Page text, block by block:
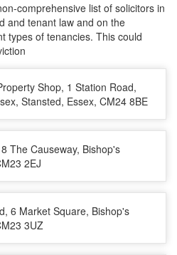
comprehensive list of solicitors in
and tenant law and on the
types of tenancies. This could
Shop, 1 Station Road,
Stansted, Essex, CM24 8BE
The Causeway, Bishop's
2EJ
6 Market Square, Bishop's
3UZ